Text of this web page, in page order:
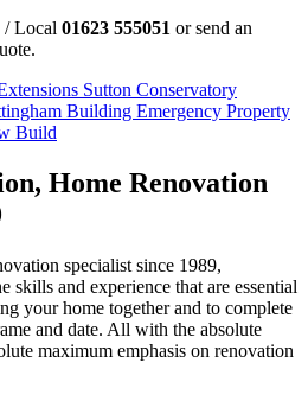
/ Local 01623 555051 or send an
Home Renovation
specialist since 1989,
skills and experience that are essential
your home together and to complete
and date. All with the absolute
maximum emphasis on renovation